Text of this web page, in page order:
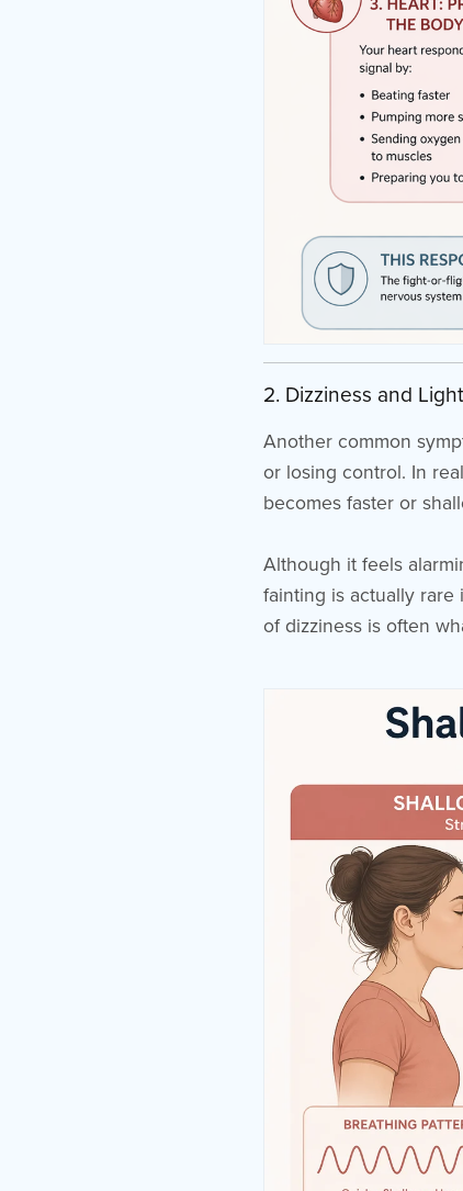
2. Dizziness and
Another common
or losing control. In
becomes faster or
Although it feels
fainting is actually rare
of dizziness is often